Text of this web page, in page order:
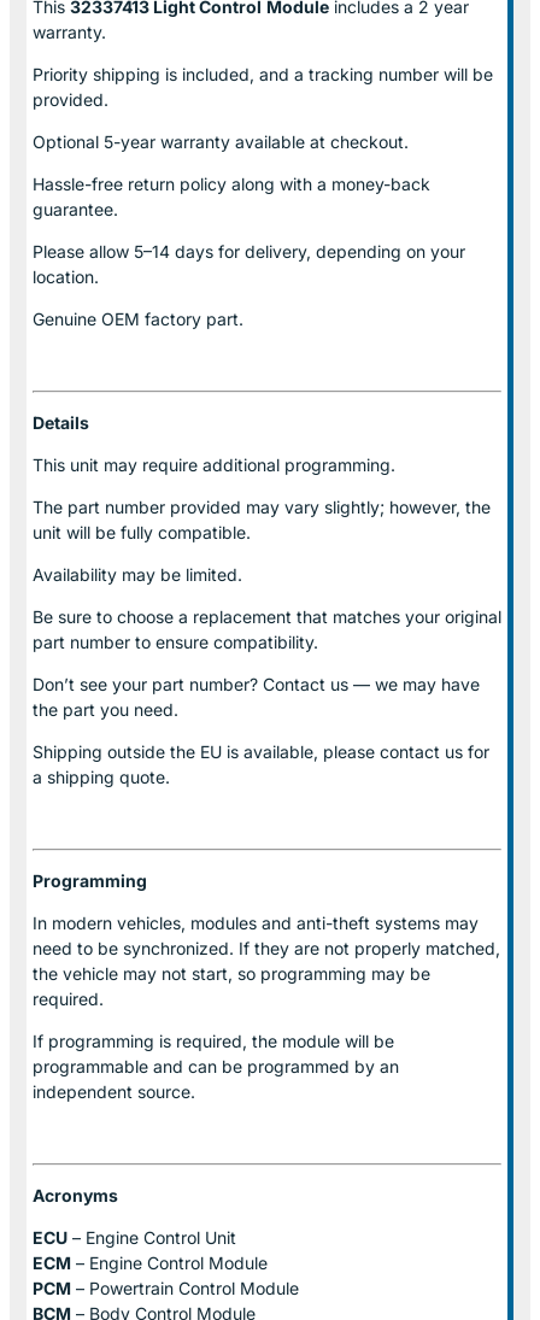
This 32337413 Light Control Module includes a 2 year
warranty.
Priority shipping is included, and a tracking number will be
provided.
Optional 5-year warranty available at checkout.
Hassle-free return policy along with a money-back
guarantee.
Please allow 5–14 days for delivery, depending on your
location.
Genuine OEM factory part.
Details
This unit may require additional programming.
The part number provided may vary slightly; however, the
unit will be fully compatible.
Availability may be limited.
Be sure to choose a replacement that matches your original
part number to ensure compatibility.
Don’t see your part number? Contact us — we may have
the part you need.
Shipping outside the EU is available, please contact us for
a shipping quote.
Programming
In modern vehicles, modules and anti-theft systems may
need to be synchronized. If they are not properly matched,
the vehicle may not start, so programming may be
required.
If programming is required, the module will be
programmable and can be programmed by an
independent source.
Acronyms
ECU – Engine Control Unit
ECM – Engine Control Module
PCM – Powertrain Control Module
BCM – Body Control Module